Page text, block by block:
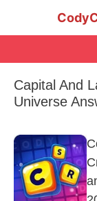
Capital And
Universe